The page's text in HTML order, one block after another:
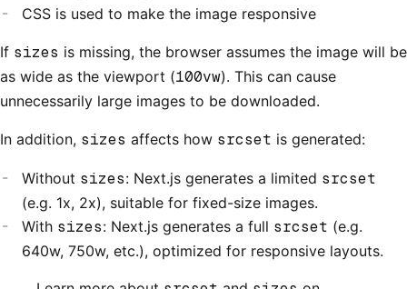
CSS is used to make the image responsive
If sizes is missing, the browser assumes the image will be
as wide as the viewport (100vw). This can cause
unnecessarily large images to be downloaded.
In addition, sizes affects how srcset is generated:
Without sizes: Next.js generates a limited srcset
(e.g. 1x, 2x), suitable for fixed-size images.
With sizes: Next.js generates a full srcset (e.g.
640w, 750w, etc.), optimized for responsive layouts.